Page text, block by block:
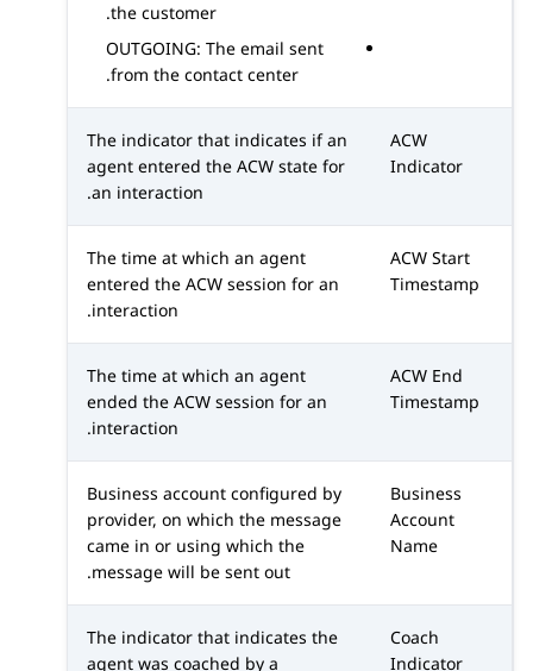
the customer.
OUTGOING: The email sent
from the contact center.
ACW
Indicator
The indicator that indicates if an
agent entered the ACW state for
an interaction.
ACW Start
Timestamp
The time at which an agent
entered the ACW session for an
interaction.
ACW End
Timestamp
The time at which an agent
ended the ACW session for an
interaction.
Business
Account
Name
Business account configured by
provider, on which the message
came in or using which the
message will be sent out.
Coach
Indicator
The indicator that indicates the
agent was coached by a